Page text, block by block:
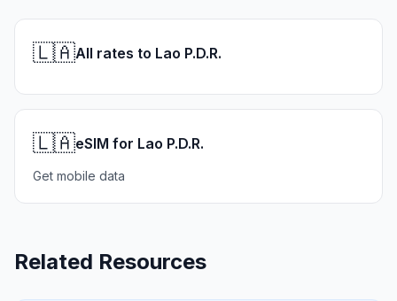
🇱🇦All rates to Lao P.D.R.
🇱🇦eSIM for Lao P.D.R.
Get mobile data
Related Resources